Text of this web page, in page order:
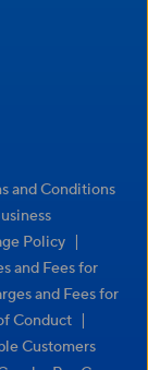
and Conditions
Policy |
and Fees for
and Fees for
Conduct |
Customers